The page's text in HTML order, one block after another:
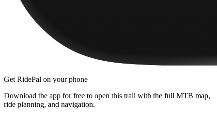
Get RidePal on your phone
Download the app for free to open this trail with the full MTB map,
ride planning, and navigation.